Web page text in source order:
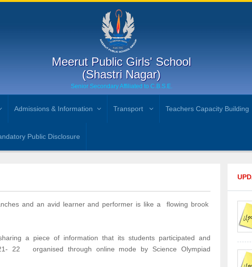
Meerut Public Girls' School
(Shastri Nagar)
Senior Secondary Affiliated to C.B.S.E.
Admissions & Information Transport Teachers Capacity Building
Public Disclosure
and an avid learner and performer is like a flowing brook
a piece of information that its students participated and
22 organised through online mode by Science Olympiad